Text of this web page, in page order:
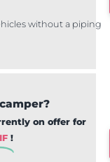
without a piping
on offer for
!